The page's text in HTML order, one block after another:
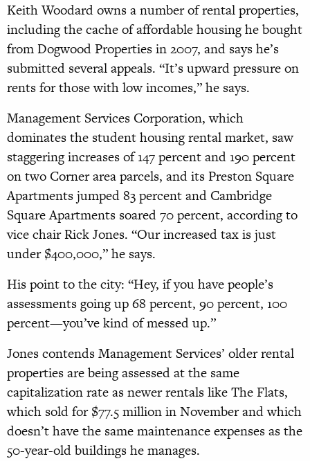
Keith Woodard owns a number of rental properties,
including the cache of affordable housing he bought
from Dogwood Properties in 2007, and says he’s
submitted several appeals. “It’s upward pressure on
rents for those with low incomes,” he says.
Management Services Corporation,which
dominates the student housing rental market, saw
staggering increases of 147 percent and 190 percent
on two Corner area parcels, and its Preston Square
Apartments jumped 83 percent and Cambridge
Square Apartments soared 70 percent, according to
vice chair Rick Jones. “Our increased tax is just
under $400,000,” he says.
His point to the city: “Hey, if you have people’s
assessments going up 68 percent, 90 percent, 100
percent—you’ve kind of messed up.”
Jones contends Management Services’ older rental
properties are being assessed at the same
capitalization rate as newer rentals like The Flats,
which sold for $77.5 million in November and which
doesn’t have the same maintenance expenses as the
50-year-old buildings he manages.